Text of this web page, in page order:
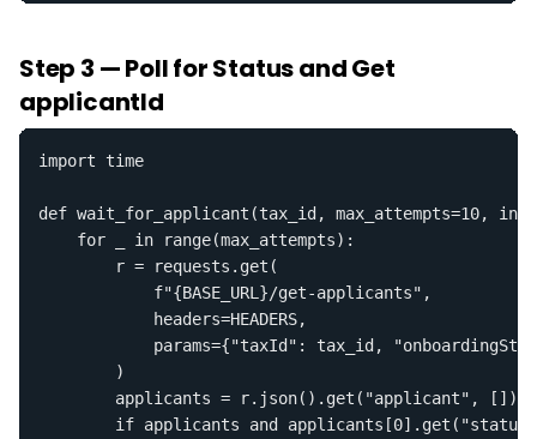
Step 3 — Poll for Status and Get
applicantId
import time
def wait_for_applicant(tax_id, max_attempts=10,
    for _ in range(max_attempts):
        r = requests.get(
            f"{BASE_URL}/get-applicants",
            headers=HEADERS,
params={"taxId": tax_id,
        )
        applicants = r.json().get("applicant", [])
if applicants and